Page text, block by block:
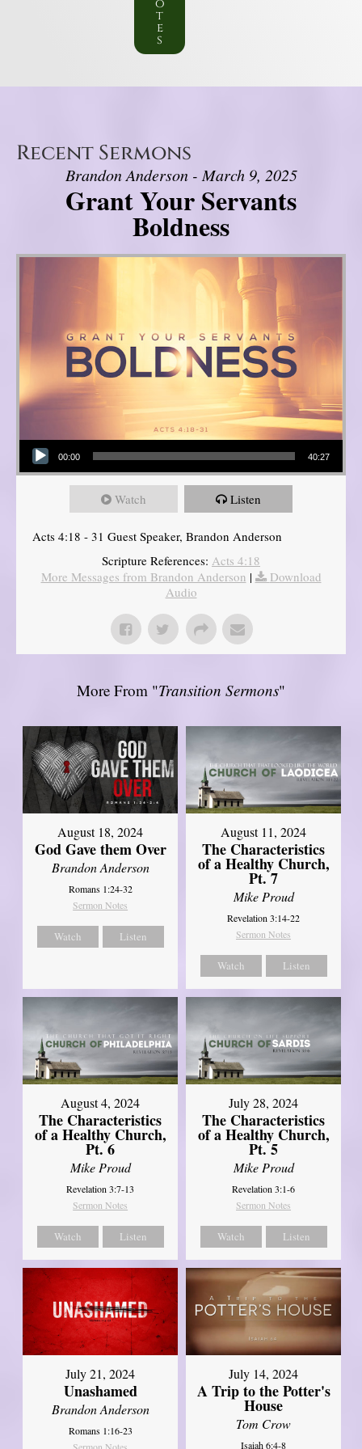
o
t
e
s
Recent Sermons
Brandon Anderson - March 9, 2025
Grant Your Servants
Boldness
Audio Player
00:00 40:27
Watch Listen
Acts 4:18 - 31 Guest Speaker, Brandon Anderson
Scripture References: Acts 4:18
More Messages from Brandon Anderson |
Download
Audio
More From "Transition Sermons"
August 18, 2024
God Gave them Over
Brandon Anderson
Romans 1:24-32
Sermon Notes
Watch Listen
August 11, 2024
The Characteristics
of a Healthy Church,
Pt. 7
Mike Proud
Revelation 3:14-22
Sermon Notes
Watch Listen
August 4, 2024
The Characteristics
of a Healthy Church,
Pt. 6
Mike Proud
Revelation 3:7-13
Sermon Notes
Watch Listen
July 28, 2024
The Characteristics
of a Healthy Church,
Pt. 5
Mike Proud
Revelation 3:1-6
Sermon Notes
Watch Listen
July 21, 2024
Unashamed
Brandon Anderson
Romans 1:16-23
July 14, 2024
A Trip to the Potter's
House
Tom Crow
Isaiah 6:4-8